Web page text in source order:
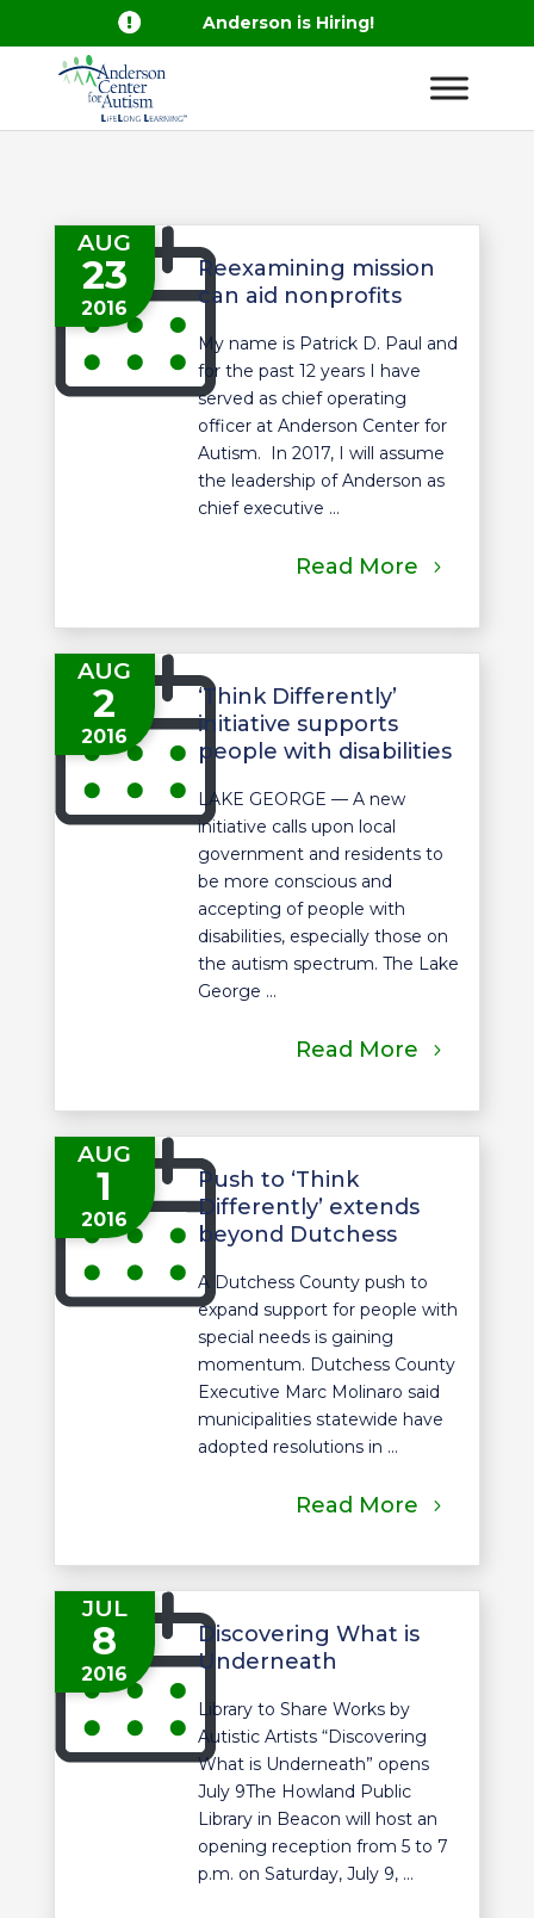
 Anderson is Hiring!
AUG
23
2016
Reexamining mission
can aid nonprofits
My name is Patrick D. Paul and
for the past 12 years I have
served as chief operating
officer at Anderson Center for
Autism. In 2017, I will assume
the leadership of Anderson as
chief executive ...
Read More
AUG
2
2016
‘Think Differently’
initiative supports
people with disabilities
LAKE GEORGE — A new
initiative calls upon local
government and residents to
be more conscious and
accepting of people with
disabilities, especially those on
the autism spectrum. The Lake
George ...
Read More
AUG
1
2016
Push to ‘Think
Differently’ extends
beyond Dutchess
A Dutchess County push to
expand support for people with
special needs is gaining
momentum. Dutchess County
Executive Marc Molinaro said
municipalities statewide have
adopted resolutions in ...
Read More
JUL
8
2016
Discovering What is
Underneath
Library to Share Works by
Autistic Artists “Discovering
What is Underneath” opens
July 9The Howland Public
Library in Beacon will host an
opening reception from 5 to 7
p.m. on Saturday, July 9, ...